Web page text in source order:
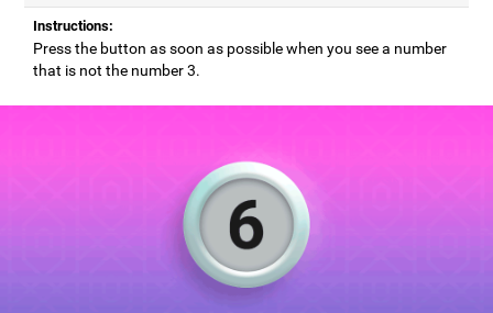
Instructions:
Press the button as soon as possible when you see a number
that is not the number 3.